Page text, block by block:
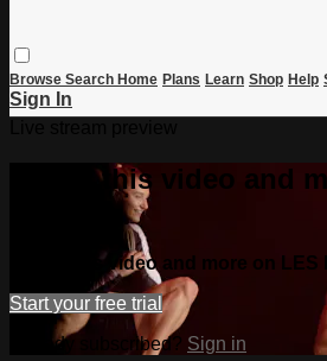
Browse Search Home Plans Learn Shop Help
Sign In
Watch this video and
Watch this video and more on LES
Start your free trial
Already subscribed? Sign in